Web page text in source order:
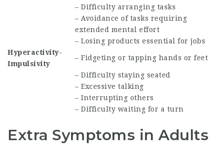
– Difficulty arranging tasks
– Avoidance of tasks requiring
extended mental effort
– Losing products essential for jobs
Hyperactivity-
Impulsivity
– Fidgeting or tapping hands or feet
– Difficulty staying seated
– Excessive talking
– Interrupting others
– Difficulty waiting for a turn
Extra Symptoms in Adults